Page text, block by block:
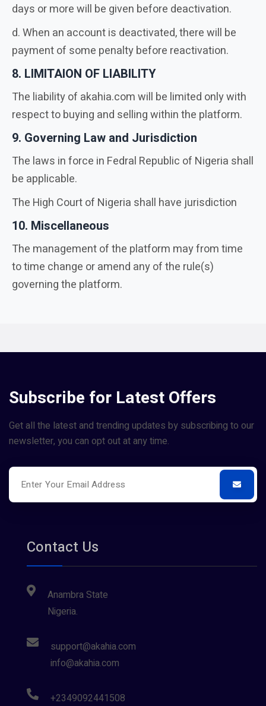
days or more will be given before deactivation.
d. When an account is deactivated, there will be
payment of some penalty before reactivation.
8. LIMITAION OF LIABILITY
The liability of akahia.com will be limited only with
respect to buying and selling within the platform.
9. Governing Law and Jurisdiction
The laws in force in Fedral Republic of Nigeria shall
be applicable.
The High Court of Nigeria shall have jurisdiction
10. Miscellaneous
The management of the platform may from time
to time change or amend any of the rule(s)
governing the platform.
Subscribe for Latest Offers
Get all the latest and trending updates by subscribing to our
newsletter, you can opt out at any time.
Contact Us
Anambra State
Nigeria.
support@akahia.com
info@akahia.com
+2349092441508